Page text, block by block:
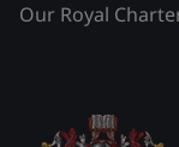
Our Royal